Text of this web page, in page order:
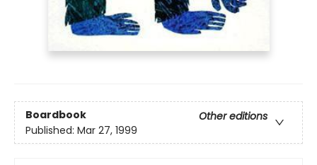
Boardbook
Other editions
Published: Mar 27, 1999